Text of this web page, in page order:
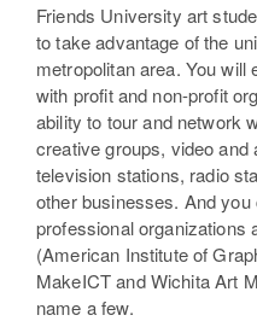
Friends University art
to take advantage of the
metropolitan area. You will
with profit and non-profit
ability to tour and network
creative groups, video and
television stations, radio
other businesses. And
professional organizations
(American Institute of
MakeICT and Wichita Art
name a few.